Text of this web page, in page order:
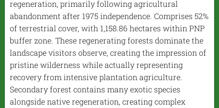
regeneration, primarily following agricultural
abandonment after 1975 independence. Comprises 52%
of terrestrial cover, with 1,158.86 hectares within PNP
buffer zone. These regenerating forests dominate the
landscape visitors observe, creating the impression of
pristine wilderness while actually representing
recovery from intensive plantation agriculture.
Secondary forest contains many exotic species
alongside native regeneration, creating complex